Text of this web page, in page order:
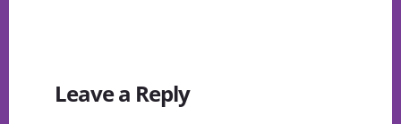
Interactions
Leave a Reply